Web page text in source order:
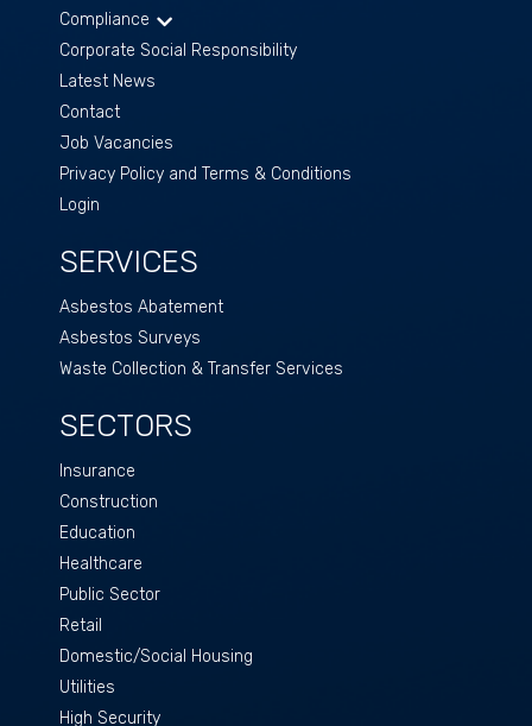
Compliance
Corporate Social Responsibility
Latest News
Contact
Job Vacancies
Privacy Policy and Terms & Conditions
Login
SERVICES
Asbestos Abatement
Asbestos Surveys
Waste Collection & Transfer Services
SECTORS
Insurance
Construction
Education
Healthcare
Public Sector
Retail
Domestic/Social Housing
Utilities
High Security